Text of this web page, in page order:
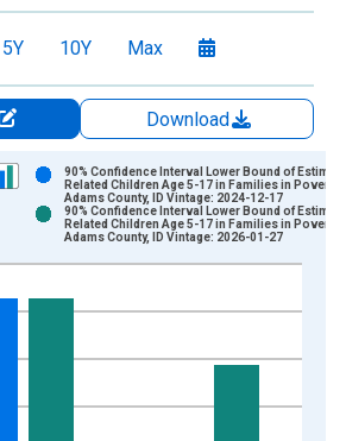
5Y 10Y Max
Download
displaying xAxis. Data ranges from
90% Confidence Interval Lower Bound of
Related Children Age 5-17 in Families in Poverty
Adams County, ID Vintage: 2024-12-17
90% Confidence Interval Lower Bound of
Related Children Age 5-17 in Families in Poverty
Adams County, ID Vintage: 2026-01-27